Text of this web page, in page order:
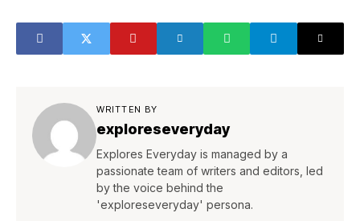
WRITTEN BY
exploreseveryday
Explores Everyday is managed by a
passionate team of writers and editors, led
by the voice behind the
'exploreseveryday' persona.